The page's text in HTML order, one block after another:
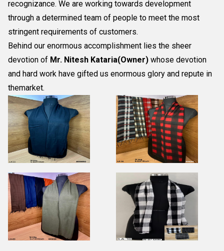
recognizance. We are working towards development
through a determined team of people to meet the most
stringent requirements of customers.
Behind our enormous accomplishment lies the sheer
devotion of Mr. Nitesh Kataria(Owner) whose devotion
and hard work have gifted us enormous glory and repute in
themarket.